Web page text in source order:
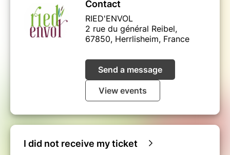
Contact
RIED'ENVOL
2 rue du général Reibel,
67850, Herrlisheim, France
Send a message
View events
I did not receive my ticket